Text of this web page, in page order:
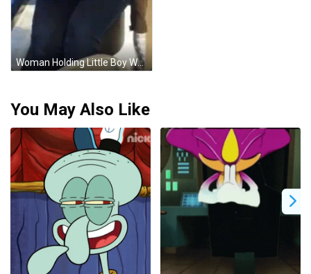
Woman Holding Little Boy Wearing I Love You Shirt GIF
You May Also Like